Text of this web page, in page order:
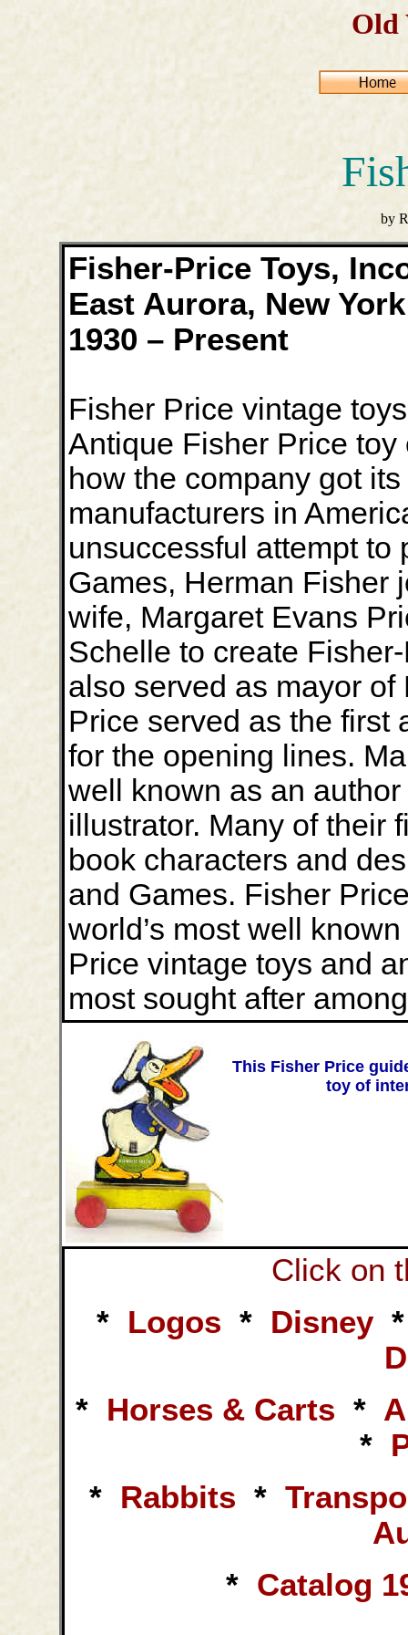
Old
by
Fisher-Price Toys,
East Aurora, New York
1930 – Present
Fisher Price vintage
Antique Fisher Price
how the company got
manufacturers in
unsuccessful attempt to
Games, Herman Fisher
wife, Margaret Evans
Schelle to create
also served as mayor
Price served as the first
for the opening lines.
well known as an
illustrator. Many of their
book characters and
and Games. Fisher
world’s most well
Price vintage toys and
most sought after
This Fisher Price
toy of
Click on
* Logos * Disney
* Horses & Carts *
*
* Rabbits *
* Catalog